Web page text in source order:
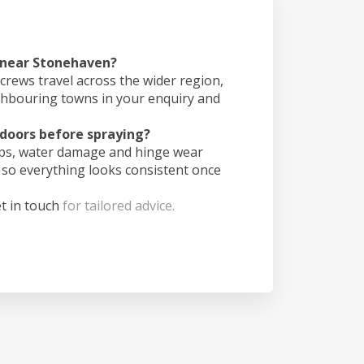
Stonehaven?
travel across the wider region,
towns in your enquiry and
before spraying?
water damage and hinge wear
everything looks consistent once
in touch for tailored advice.